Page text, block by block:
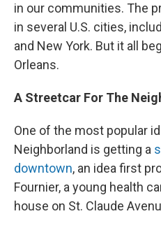
in our communities. The
in several U.S. cities,
and New York. But it all
Orleans.
A Streetcar For The
One of the most popular
Neighborland is getting a
downtown, an idea first
Fournier, a young health
house on St. Claude